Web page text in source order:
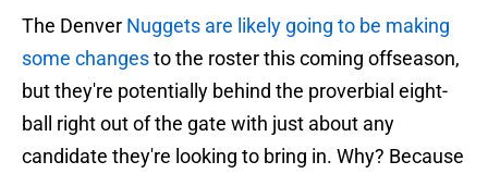
The Denver Nuggets are likely going to be making
some changesto the roster this coming offseason,
but they're potentially behind the proverbial eight-
ball right out of the gate with just about any
candidate they're looking to bring in. Why? Because